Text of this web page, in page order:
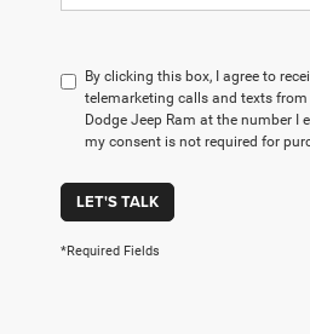
By clicking this box, I agree to
telemarketing calls and texts
Dodge Jeep Ram at the number I
my consent is not required for
LET'S TALK
*Required Fields